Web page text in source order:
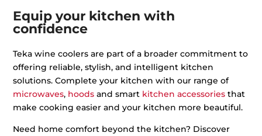
Equip your kitchen with
confidence
Teka wine coolers are part of a broader commitment to
offering reliable, stylish, and intelligent kitchen
solutions. Complete your kitchen with our range of
microwaves, hoods and smart kitchen accessories that
make cooking easier and your kitchen more beautiful.
Need home comfort beyond the kitchen? Discover